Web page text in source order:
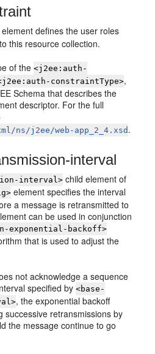
element defines the user roles
this resource collection.
of the<j2ee:auth-
constraintType>,
Schema that describes the
descriptor. For the full
ns/j2ee/web-app_2_4.xsd .
interval
interval> child element of
element specifies the interval
a message is retransmitted to
can be used in conjunction
exponential-backoff>
that is used to adjust the
not acknowledge a sequence
specified by<base-
, the exponential backoff
successive retransmissions by
the message continue to go